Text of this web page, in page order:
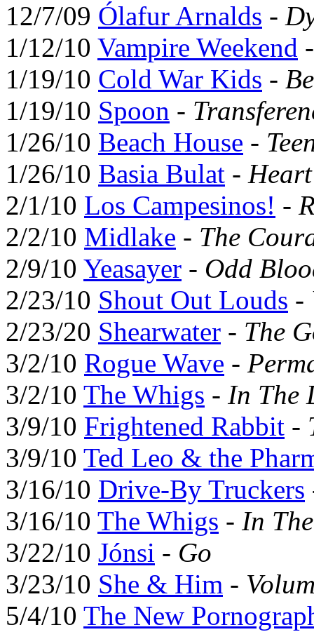
12/7/09 Ólafur Arnalds -
1/12/10 Vampire Weekend
1/19/10 Cold War Kids -
1/19/10 Spoon -
1/26/10 Beach House -
1/26/10 Basia Bulat -
2/1/10 Los Campesinos! -
2/2/10 Midlake - The
2/9/10 Yeasayer - Odd
2/23/10 Shout Out Louds -
2/23/20 Shearwater - The
3/2/10 Rogue Wave -
3/2/10 The Whigs - In The
3/9/10 Frightened Rabbit -
3/9/10 Ted Leo & the
3/16/10 Drive-By Truckers
3/16/10 The Whigs - In
3/22/10 Jónsi - Go
3/23/10 She & Him -
5/4/10 The New